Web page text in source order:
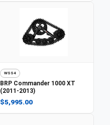
WSS4
BRP Commander 1000 XT
(2011-2013)
$5,995.00